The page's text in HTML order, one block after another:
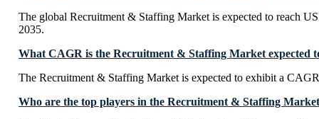
The global Recruitment & Staffing Market is expected to reach
2035.
What CAGR is the Recruitment & Staffing Market expected
The Recruitment & Staffing Market is expected to exhibit a
Who are the top players in the Recruitment & Staffing